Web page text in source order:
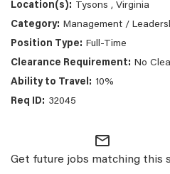
Tysons , Virginia
Management /
Full-Time
No
10%
32045
mail_outline
Get future jobs matching this